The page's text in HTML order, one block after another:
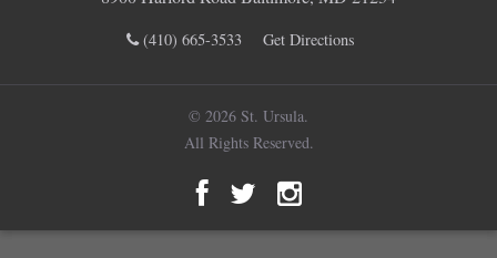
(410) 665-3533 Get Directions
© 2026 St. Ursula.
All Rights Reserved.